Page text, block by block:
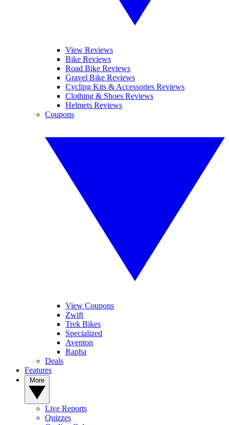
View Reviews
Bike Reviews
Road Bike Reviews
Gravel Bike Reviews
Cycling Kits & Accessories Reviews
Clothing & Shoes Reviews
Helmets Reviews
Coupons
View Coupons
Zwift
Trek Bikes
Specialized
Aventon
Rapha
Deals
Features
Live Reports
Quizzes